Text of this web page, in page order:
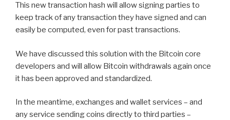
This new transaction hash will allow signing parties to
keep track of any transaction they have signed and can
easily be computed, even for past transactions.
We have discussed this solution with the Bitcoin core
developers and will allow Bitcoin withdrawals again once
it has been approved and standardized.
In the meantime, exchanges and wallet services – and
any service sending coins directly to third parties –